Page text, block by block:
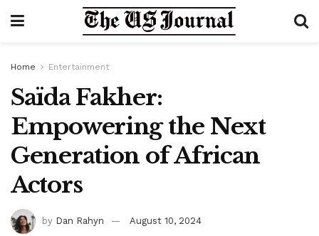
Home Entertainment
Saïda Fakher:
Empowering the Next
Generation of African
Actors
by Dan Rahyn August 10, 2024